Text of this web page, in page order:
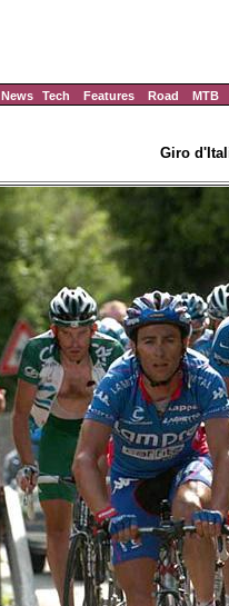
News Tech Features Road MTB
Giro